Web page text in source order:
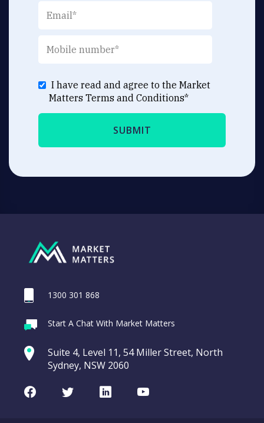
I have read and agree to the Market
Matters Terms and Conditions*
1300 301 868
Start A Chat With Market Matters
Suite 4, Level 11, 54 Miller Street, North
Sydney, NSW 2060
FacebookTwitterLinkedInYoutube